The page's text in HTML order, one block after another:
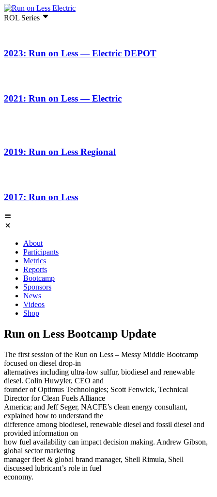
ROL Series
2023: Run on Less — Electric DEPOT
2021: Run on Less — Electric
2019: Run on Less Regional
2017: Run on Less
About
Participants
Metrics
Reports
Bootcamp
Sponsors
News
Videos
Shop
Run on Less Bootcamp Update
The first session of the Run on Less – Messy Middle Bootcamp
focused on diesel drop-in
alternatives including ultra-low sulfur, biodiesel and renewable
diesel. Colin Huwyler, CEO and
founder of Optimus Technologies; Scott Fenwick, Technical
Director for Clean Fuels Alliance
America; and Jeff Seger, NACFE’s clean energy consultant,
explained how to understand the
difference among biodiesel, renewable diesel and fossil diesel and
provided information on
how fuel availability can impact decision making. Andrew Gibson,
global sector marketing
manager fleet & global brand manager, Shell Rimula, Shell
discussed lubricant’s role in fuel
economy.